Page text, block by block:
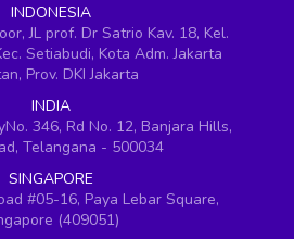
INDONESIA
JL prof. Dr Satrio Kav. 18, Kel.
Setiabudi, Kota Adm. Jakarta
Prov. DKI Jakarta
INDIA
346, Rd No. 12, Banjara Hills,
Telangana - 500034
SINGAPORE
#05-16, Paya Lebar Square,
(409051)